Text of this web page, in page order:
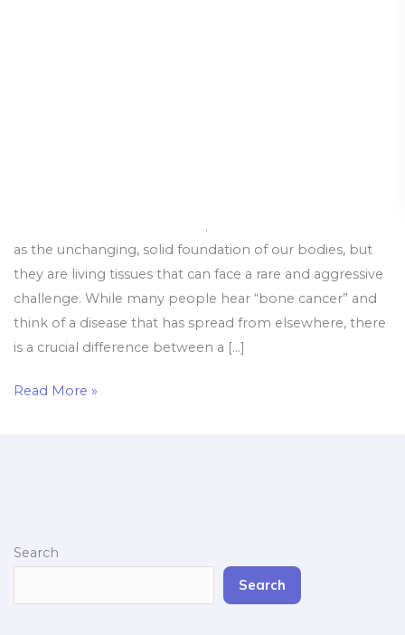
as the unchanging, solid foundation of our bodies, but
they are living tissues that can face a rare and aggressive
challenge. While many people hear “bone cancer” and
think of a disease that has spread from elsewhere, there
is a crucial difference between a […]
Read More »
Search
Search